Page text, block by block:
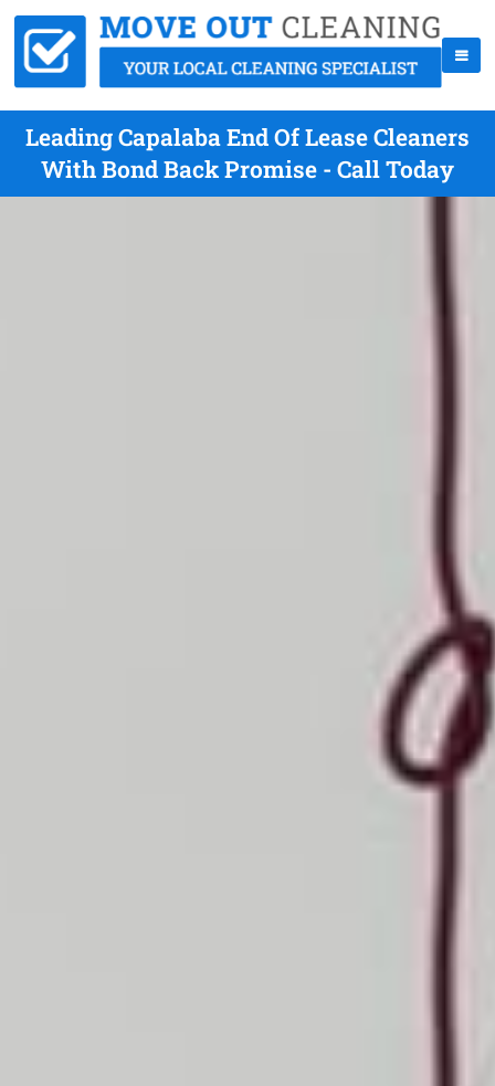
Leading Capalaba End Of Lease Cleaners
With Bond Back Promise - Call Today